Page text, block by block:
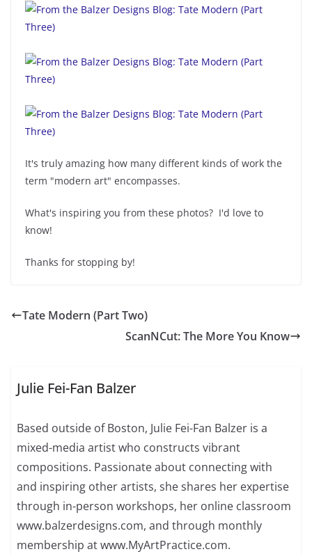
It's truly amazing how many different kinds of work the
term "modern art" encompasses.
What's inspiring you from these photos? I'd love to
know!
Thanks for stopping by!
Tate Modern (Part Two)
ScanNCut: The More You Know
Julie Fei-Fan Balzer
Based outside of Boston, Julie Fei-Fan Balzer is a
mixed-media artist who constructs vibrant
compositions. Passionate about connecting with
and inspiring other artists, she shares her expertise
through in-person workshops, her online classroom
www.balzerdesigns.com, and through monthly
membership at www.MyArtPractice.com.